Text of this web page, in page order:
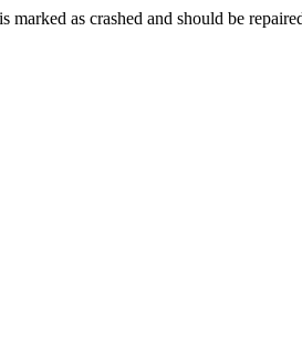
is marked as crashed and should be